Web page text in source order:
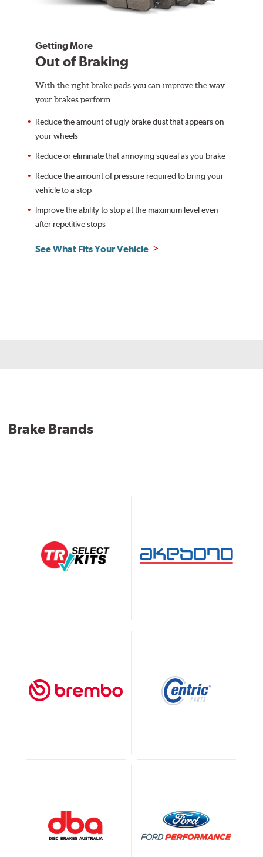
Getting More
Out of Braking
With the right brake pads you can improve the way
your brakes perform.
Reduce the amount of ugly brake dust that appears on
your wheels
Reduce or eliminate that annoying squeal as you brake
Reduce the amount of pressure required to bring your
vehicle to a stop
Improve the ability to stop at the maximum level even
after repetitive stops
See What Fits Your Vehicle
Brake Brands